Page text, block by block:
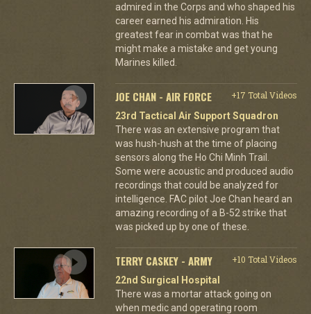
admired in the Corps and who shaped his
career earned his admiration. His
greatest fear in combat was that he
might make a mistake and get young
Marines killed.
JOE CHAN - AIR FORCE
+17 Total Videos
23rd Tactical Air Support Squadron
There was an extensive program that
was hush-hush at the time of placing
sensors along the Ho Chi Minh Trail.
Some were acoustic and produced audio
recordings that could be analyzed for
intelligence. FAC pilot Joe Chan heard an
amazing recording of a B-52 strike that
was picked up by one of these.
TERRY CASKEY - ARMY
+10 Total Videos
22nd Surgical Hospital
There was a mortar attack going on
when medic and operating room